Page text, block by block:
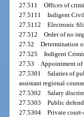
27.511Offices of
27.5111Indigent
27.5112Electronic
27.512Order of no
27.52Determination
27.525Indigent
27.53Appointment of
27.5301Salaries of
assistant regional
27.5302Salary
27.5303Public
27.5304Private